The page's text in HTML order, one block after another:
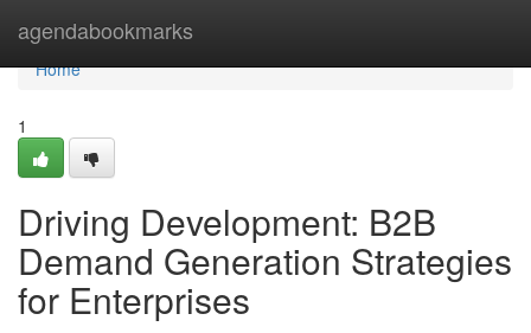
agendabookmarks
Home
Home
1
Driving Development: B2B
Demand Generation Strategies
for Enterprises